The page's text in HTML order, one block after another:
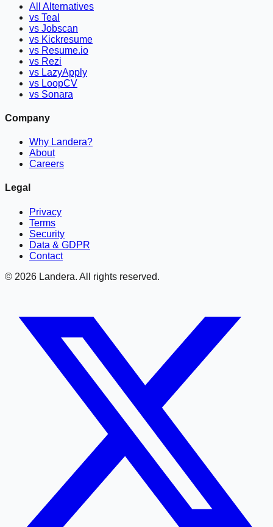
All Alternatives
vs Teal
vs Jobscan
vs Kickresume
vs Resume.io
vs Rezi
vs LazyApply
vs LoopCV
vs Sonara
Company
Why Landera?
About
Careers
Legal
Privacy
Terms
Security
Data & GDPR
Contact
© 2026 Landera. All rights reserved.